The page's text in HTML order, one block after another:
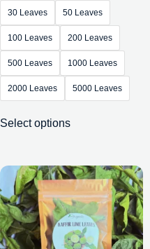
30 Leaves 50 Leaves
100 Leaves 200 Leaves
500 Leaves 1000 Leaves
2000 Leaves 5000 Leaves
Select options